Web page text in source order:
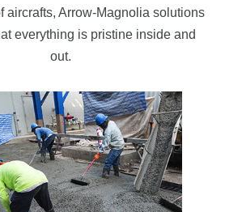
aircrafts, Arrow-Magnolia solutions
everything is pristine inside and
out.